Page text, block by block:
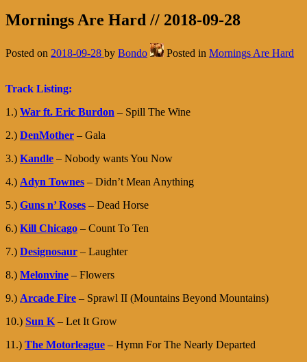
Mornings Are Hard // 2018-09-28
Posted on 2018-09-28 by Bondo Posted in Mornings Are Hard
Track Listing:
1.) War ft. Eric Burdon – Spill The Wine
2.) DenMother – Gala
3.) Kandle – Nobody wants You Now
4.) Adyn Townes – Didn’t Mean Anything
5.) Guns n’ Roses – Dead Horse
6.) Kill Chicago – Count To Ten
7.) Designosaur – Laughter
8.) Melonvine – Flowers
9.) Arcade Fire – Sprawl II (Mountains Beyond Mountains)
10.) Sun K – Let It Grow
11.) The Motorleague – Hymn For The Nearly Departed